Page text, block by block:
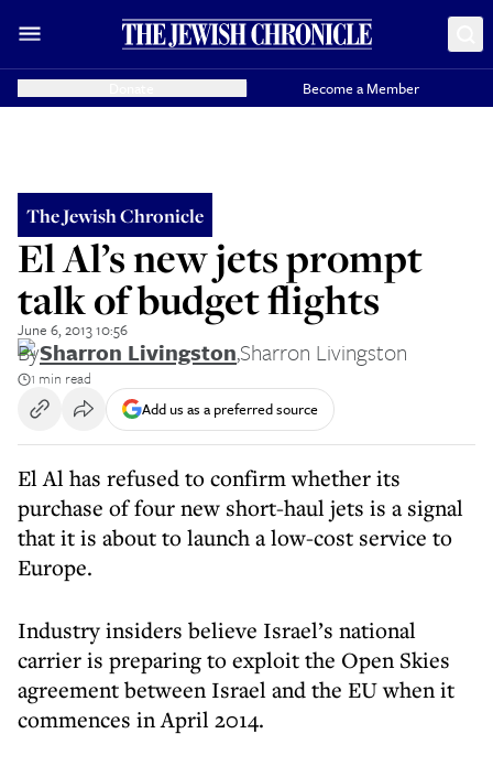
Become a Member
The Jewish Chronicle
El Al’s new jets prompt
talk of budget flights
June 6, 2013 10:56
BySharron Livingston,Sharron Livingston
1 min read
Add us as a preferred source
El Al has refused to confirm whether its
purchase of four new short-haul jets is a signal
that it is about to launch a low-cost service to
Europe.
Industry insiders believe Israel’s national
carrier is preparing to exploit the Open Skies
agreement between Israel and the EU when it
commences in April 2014.